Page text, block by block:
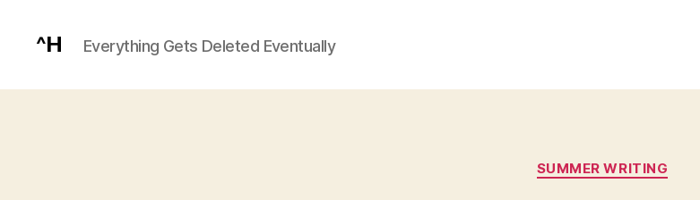
^H Everything Gets Deleted Eventually
Categories
SUMMER WRITING